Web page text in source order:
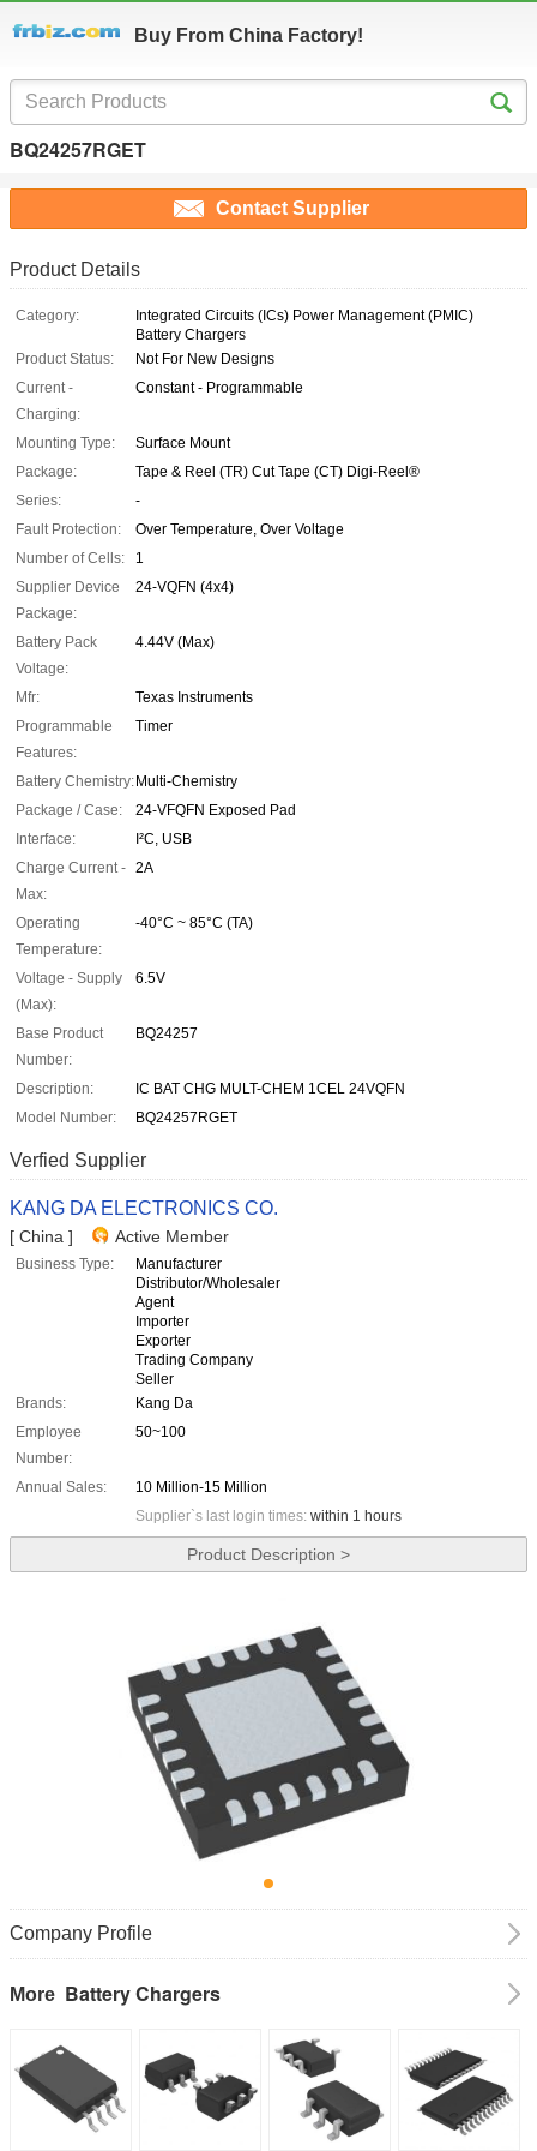
Buy From China Factory!
BQ24257RGET
Contact Supplier
Product Details
Category:
Integrated Circuits (ICs) Power Management (PMIC)
Battery Chargers
Product Status:
Not For New Designs
Current -
Charging:
Constant - Programmable
Mounting Type:
Surface Mount
Package:
Tape & Reel (TR) Cut Tape (CT) Digi-Reel®
Series:
-
Fault Protection:
Over Temperature, Over Voltage
Number of Cells:
1
Supplier Device
Package:
24-VQFN (4x4)
Battery Pack
Voltage:
4.44V (Max)
Mfr:
Texas Instruments
Programmable
Features:
Timer
Battery Chemistry: Multi-Chemistry
Package / Case:
24-VFQFN Exposed Pad
Interface:
I²C, USB
Charge Current -
Max:
2A
Operating
Temperature:
-40°C ~ 85°C (TA)
Voltage - Supply
(Max):
6.5V
Base Product
Number:
BQ24257
Description:
IC BAT CHG MULT-CHEM 1CEL 24VQFN
Model Number:
BQ24257RGET
Verfied Supplier
KANG DA ELECTRONICS CO.
[ China ] Active Member
Business Type:
Manufacturer
Distributor/Wholesaler
Agent
Importer
Exporter
Trading Company
Seller
Brands:
Kang Da
Employee
Number:
50~100
Annual Sales:
10 Million-15 Million
Supplier`s last login times: within 1 hours
Product Description >
Company Profile
More Battery Chargers